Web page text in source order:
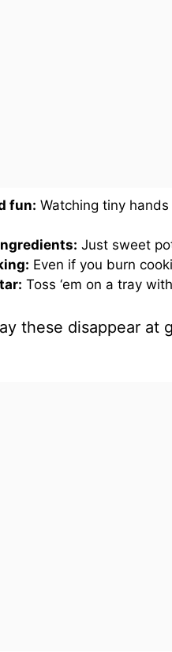
fun: Watching tiny
Just sweet
Even if you burn
Toss ‘em on a tray
these disappear at